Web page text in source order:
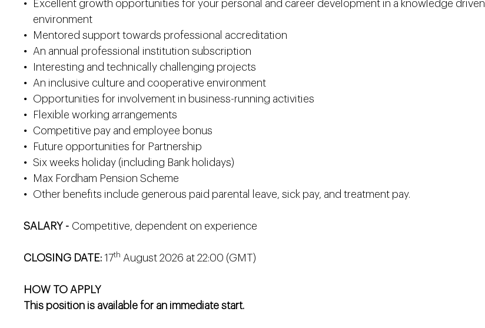
Excellent growth opportunities for your personal and career development in a knowledge driven
environment
Mentored support towards professional accreditation
An annual professional institution subscription
Interesting and technically challenging projects
An inclusive culture and cooperative environment
Opportunities for involvement in business-running activities
Flexible working arrangements
Competitive pay and employee bonus
Future opportunities for Partnership
Six weeks holiday (including Bank holidays)
Max Fordham Pension Scheme
Other benefits include generous paid parental leave, sick pay, and treatment pay.
SALARY - Competitive, dependent on experience
CLOSING DATE: 17th August 2026 at 22:00 (GMT)
HOW TO APPLY
This position is available for an immediate start.